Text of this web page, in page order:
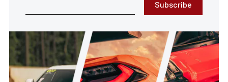
Subscribe